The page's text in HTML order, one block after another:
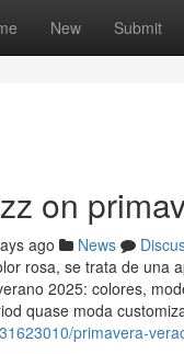
New Submit
on
ago News
rosa, se trata de una
2025: colores,
quase moda
primavera-